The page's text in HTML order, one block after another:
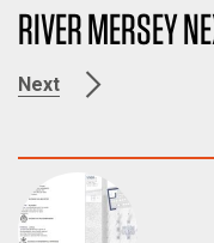
RIVER MERSEY
Next